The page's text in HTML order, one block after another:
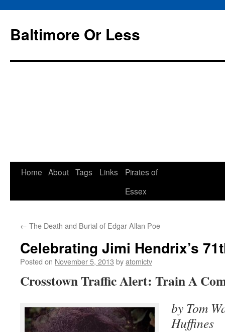
Baltimore Or Less
Skip
Home About Tags Links
Pirates of
Essex
← The Death and Burial of Edgar Allan Poe
Celebrating Jimi Hendrix’s
Posted on November 5, 2013 byatomictv
Crosstown Traffic Alert: Train A
by Tom
Huffines